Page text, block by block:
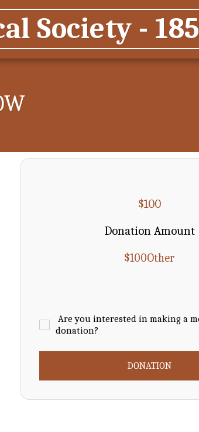
Society -
$100
Donation Amount
$100Other
Are you interested in making a
donation?
DONATION